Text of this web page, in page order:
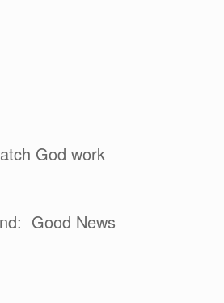
God work
Good News